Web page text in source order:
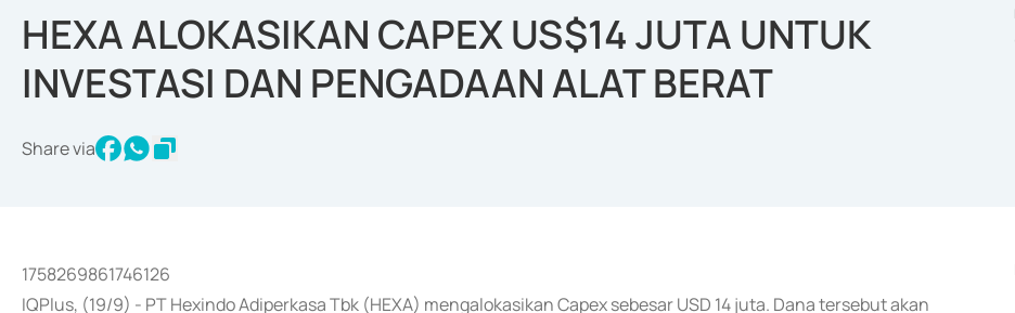
HEXA ALOKASIKAN CAPEX US$14 JUTA UNTUK
INVESTASI DAN PENGADAAN ALAT BERAT
Share via
1758269861746126
IQPlus, (19/9) - PT Hexindo Adiperkasa Tbk (HEXA) mengalokasikan Capex sebesar USD 14 juta. Dana tersebut akan